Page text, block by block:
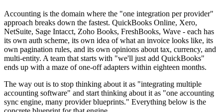
Accounting is the domain where the "one integration per provider"
approach breaks down the fastest. QuickBooks Online, Xero,
NetSuite, Sage Intacct, Zoho Books, FreshBooks, Wave - each has
its own auth scheme, its own idea of what an invoice looks like, its
own pagination rules, and its own opinions about tax, currency, and
multi-entity. A team that starts with "we'll just add QuickBooks"
ends up with a maze of one-off adapters within eighteen months.
The way out is to stop thinking about it as "integrating multiple
accounting software" and start thinking about it as "one accounting
sync engine, many provider blueprints." Everything below is the